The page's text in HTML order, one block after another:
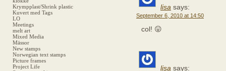
Krympplast/Shrink plastic
Kuvert med Tags
LO
Meetings
melt art
Mixed Media
Mässor
New stamps
Norwegian text stamps
Picture frames
Project Life
lisa says:
September 6, 2010 at 14:50
col! 😛
lisa says: